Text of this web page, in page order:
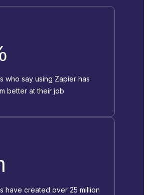
who say using Zapier has
better at their job
have created over 25 million